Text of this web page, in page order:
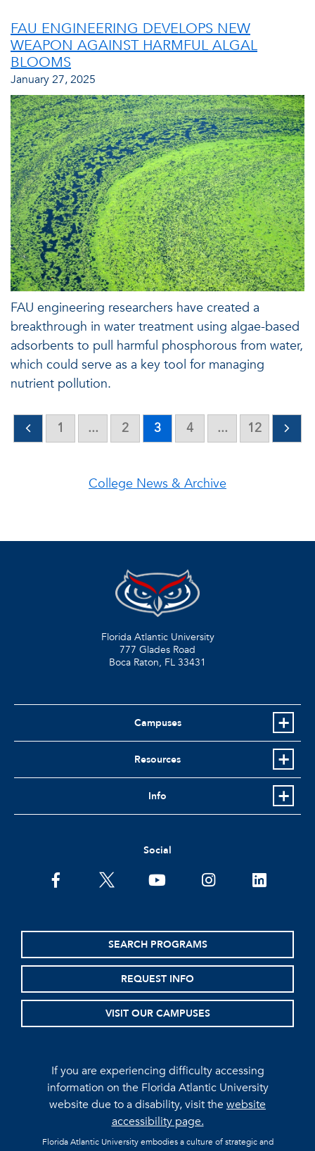
FAU ENGINEERING DEVELOPS NEW
WEAPON AGAINST HARMFUL ALGAL
BLOOMS
January 27, 2025
FAU engineering researchers have created a
breakthrough in water treatment using algae-based
adsorbents to pull harmful phosphorous from water,
which could serve as a key tool for managing
nutrient pollution.
1 ... 2 3 4 ... 12
College News & Archive
Florida Atlantic University
777 Glades Road
Boca Raton, FL 33431
Campuses
Resources
Info
Social
facebooktwitter youtubeinstagramlinkedin
SEARCH PROGRAMS
REQUEST INFO
VISIT OUR CAMPUSES
If you are experiencing difficulty accessing
information on the Florida Atlantic University
website due to a disability, visit thewebsite
accessibility page.
Florida Atlantic University embodies a culture of strategic and